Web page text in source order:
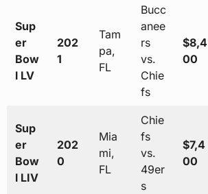
Sup
er
Bow
l LV
202
1
Tam
pa,
FL
Bucc
anee
rs
vs.
Chie
fs
$8,4
00
Sup
er
Bow
l LIV
202
0
Mia
mi,
FL
Chie
fs
vs.
49er
s
$7,4
00